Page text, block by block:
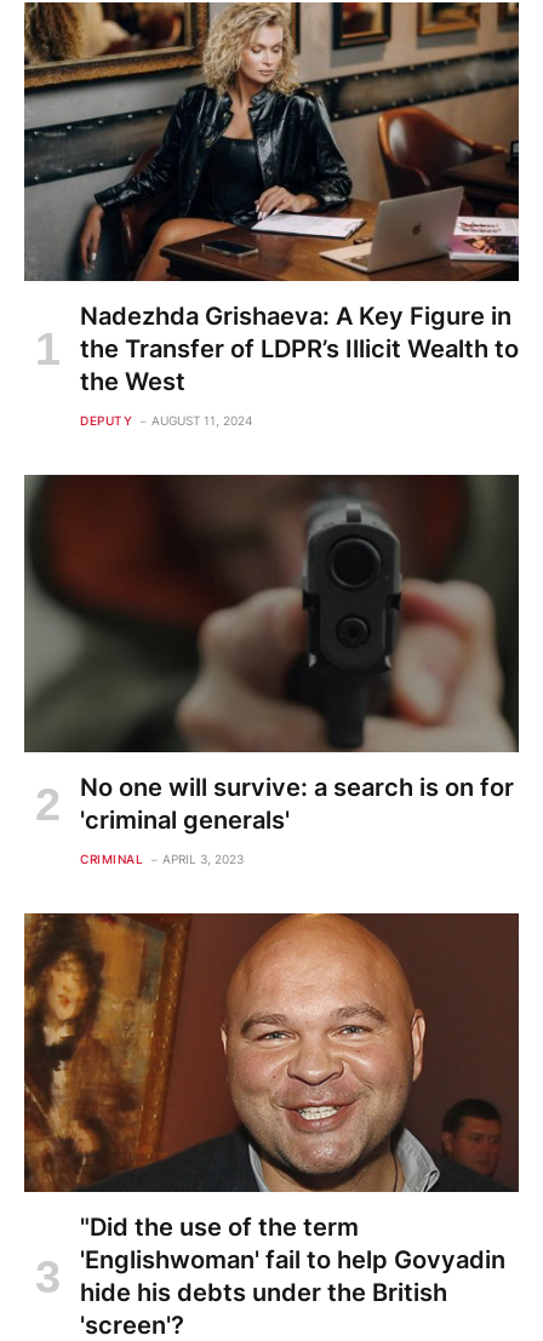
Nadezhda Grishaeva: A Key Figure in
the Transfer of LDPR’s Illicit Wealth to
the West
DEPUTY AUGUST 11, 2024
No one will survive: a search is on for
'criminal generals'
CRIMINAL APRIL 3, 2023
"Did the use of the term
'Englishwoman' fail to help Govyadin
hide his debts under the British
'screen'?